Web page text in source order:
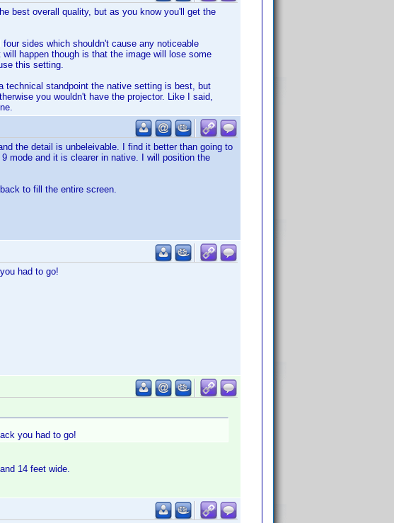
best overall quality, but as you know you'll get the
sides which shouldn't cause any noticeable
happen though is that the image will lose some
this setting.
technical standpoint the native setting is best, but
you wouldn't have the projector. Like I said,
the detail is unbeleivable. I find it better than going to
mode and it is clearer in native. I will position the
to fill the entire screen.
had to go!
you had to go!
14 feet wide.